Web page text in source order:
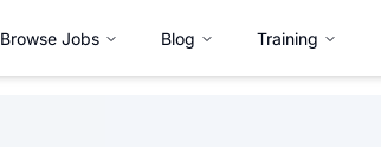
Browse Jobs Blog Training